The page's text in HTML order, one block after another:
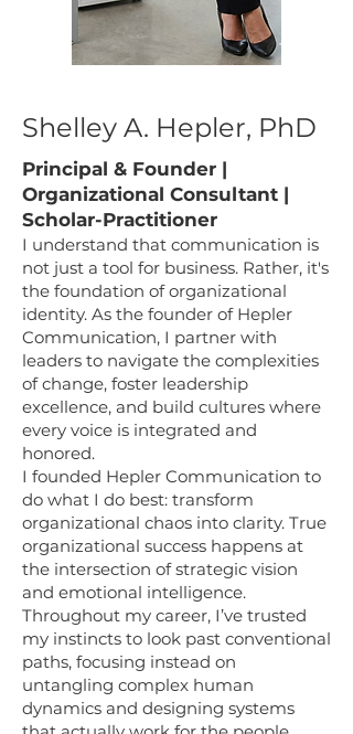
Shelley A. Hepler, PhD
Principal & Founder |
Organizational Consultant |
Scholar-Practitioner
I understand that communication is
not just a tool for business. Rather, it's
the foundation of organizational
identity. As the founder of Hepler
Communication, I partner with
leaders to navigate the complexities
of change, foster leadership
excellence, and build cultures where
every voice is integrated and
honored.
I founded Hepler Communication to
do what I do best: transform
organizational chaos into clarity. True
organizational success happens at
the intersection of strategic vision
and emotional intelligence.
Throughout my career, I’ve trusted
my instincts to look past conventional
paths, focusing instead on
untangling complex human
dynamics and designing systems